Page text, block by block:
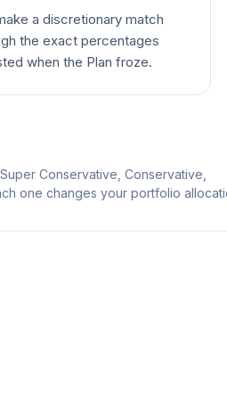
a discretionary match
the exact percentages
when the Plan froze.
Conservative, Conservative,
one changes your portfolio